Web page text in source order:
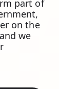
part of
on the
we